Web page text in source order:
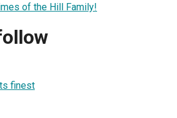
of the Hill Family!
finest